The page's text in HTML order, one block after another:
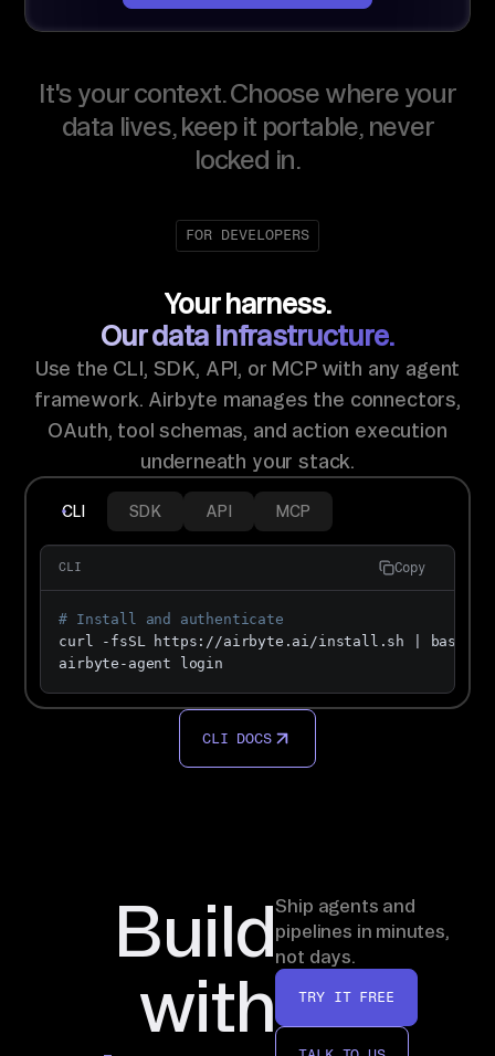
It's your context. Choose where your
data lives, keep it portable, never
locked in.
FOR DEVELOPERS
Your harness.
Our data infrastructure.
Use the CLI, SDK, API, or MCP with any agent
framework. Airbyte manages the connectors,
OAuth, tool schemas, and action execution
underneath your stack.
CLI SDK API MCP
CLI Copy
# Install and authenticate
curl -fsSL https://airbyte.ai/install.sh | bash
airbyte-agent login
CLI DOCS
Build
with
Ship agents and
pipelines in minutes,
not days.
TRY IT FREE